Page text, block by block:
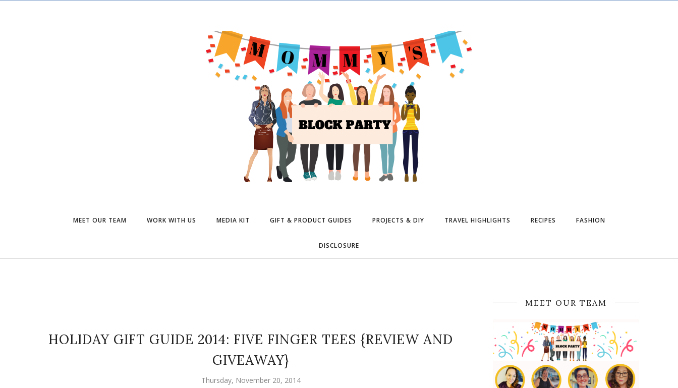
MEET OUR TEAM WORK WITH US MEDIA KIT GIFT & PRODUCT GUIDES PROJECTS & DIY TRAVEL HIGHLIGHTS RECIPES FASHION
DISCLOSURE
HOLIDAY GIFT GUIDE 2014: FIVE FINGER TEES {REVIEW AND
GIVEAWAY}
Thursday, November 20, 2014
MEET OUR TEAM